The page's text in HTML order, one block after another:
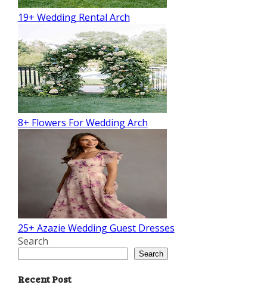
19+ Wedding Rental Arch
8+ Flowers For Wedding Arch
25+ Azazie Wedding Guest Dresses
Search
Search
Recent Post